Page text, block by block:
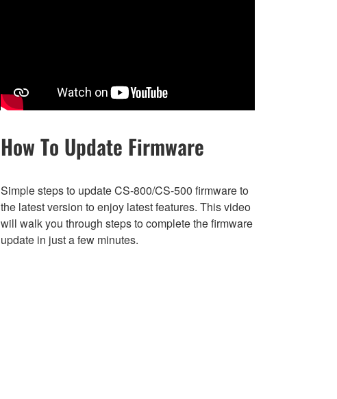
How To Update Firmware
Simple steps to update CS-800/CS-500 firmware to
the latest version to enjoy latest features. This video
will walk you through steps to complete the firmware
update in just a few minutes.